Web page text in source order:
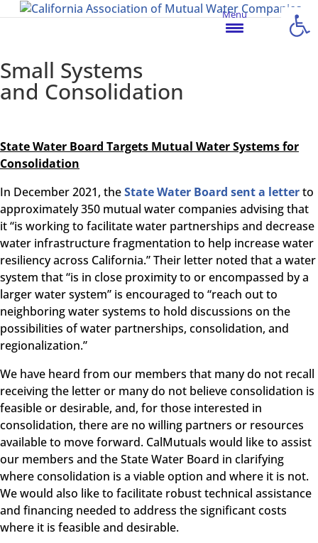
Menu
Small Systems
and Consolidation
State Water Board Targets Mutual Water Systems for
Consolidation
In December 2021, theState Water Board sent a letterto
approximately 350 mutual water companies advising that
it “is working to facilitate water partnerships and decrease
water infrastructure fragmentation to help increase water
resiliency across California.” Their letter noted that a water
system that “is in close proximity to or encompassed by a
larger water system” is encouraged to “reach out to
neighboring water systems to hold discussions on the
possibilities of water partnerships, consolidation, and
regionalization.”
We have heard from our members that many do not recall
receiving the letter or many do not believe consolidation is
feasible or desirable, and, for those interested in
consolidation, there are no willing partners or resources
available to move forward. CalMutuals would like to assist
our members and the State Water Board in clarifying
where consolidation is a viable option and where it is not.
We would also like to facilitate robust technical assistance
and financing needed to address the significant costs
where it is feasible and desirable.